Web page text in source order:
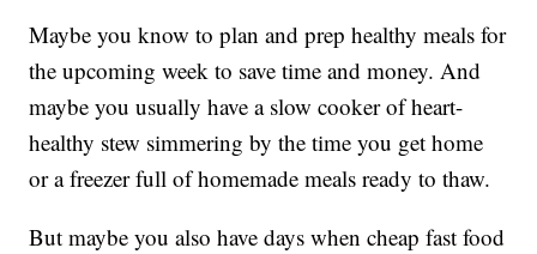
Maybe you know to plan and prep healthy meals for
the upcoming week to save time and money. And
maybe you usually have a slow cooker of heart-
healthy stew simmering by the time you get home
or a freezer full of homemade meals ready to thaw.
But maybe you also have days when cheap fast food